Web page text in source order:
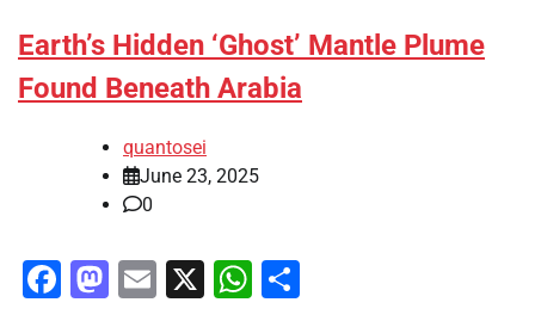
Earth’s Hidden ‘Ghost’ Mantle Plume
Found Beneath Arabia
quantosei
June 23, 2025
0
Facebook
Mastodon
Email
X WhatsApp